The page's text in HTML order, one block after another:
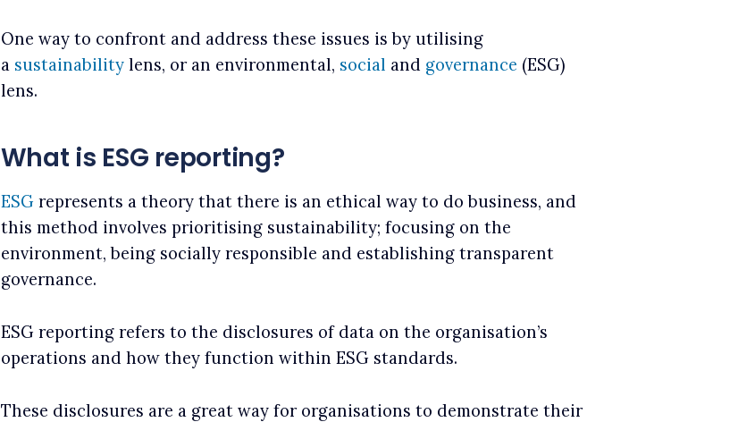
One way to confront and address these issues is by utilising
a sustainabilitylens, or an environmental, social and governance (ESG)
lens.
What is ESG reporting?
ESG represents a theory that there is an ethical way to do business, and
this method involves prioritising sustainability; focusing on the
environment, being socially responsible and establishing transparent
governance.
ESG reporting refers to the disclosures of data on the organisation’s
operations and how they function within ESG standards.
These disclosures are a great way for organisations to demonstrate their